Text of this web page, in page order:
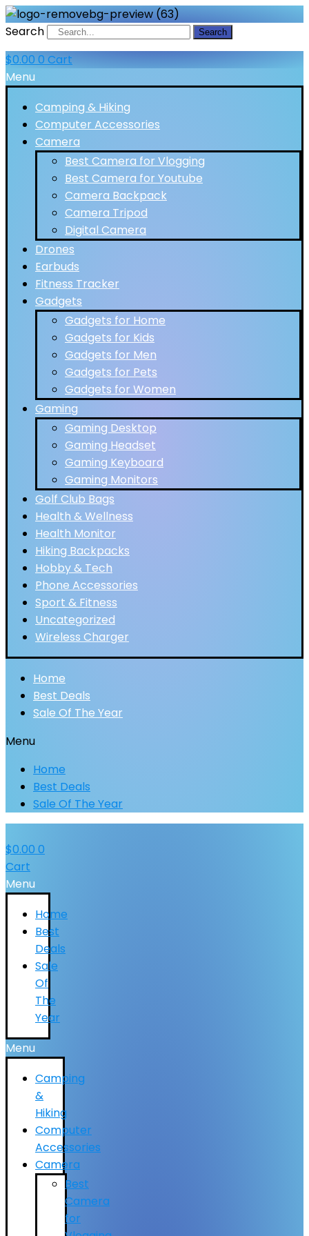
Search Search
$0.00 0 Cart
Menu
Camping & Hiking
Computer Accessories
Camera
Best Camera for Vlogging
Best Camera for Youtube
Camera Backpack
Camera Tripod
Digital Camera
Drones
Earbuds
Fitness Tracker
Gadgets
Gadgets for Home
Gadgets for Kids
Gadgets for Men
Gadgets for Pets
Gadgets for Women
Gaming
Gaming Desktop
Gaming Headset
Gaming Keyboard
Gaming Monitors
Golf Club Bags
Health & Wellness
Health Monitor
Hiking Backpacks
Hobby & Tech
Phone Accessories
Sport & Fitness
Uncategorized
Wireless Charger
Home
Best Deals
Sale Of The Year
Menu
Home
Best Deals
Sale Of The Year
$0.00 0
Cart
Menu
Home
Best
Deals
Sale
Of
The
Year
Menu
Camping
&
Hiking
Computer
Accessories
Camera
Best
Camera
for